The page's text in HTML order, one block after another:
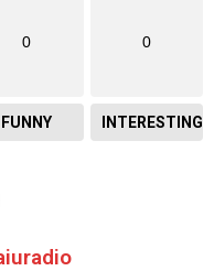
0
FUNNY
0
INTERESTING